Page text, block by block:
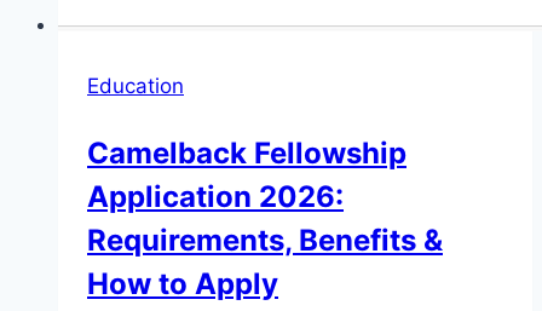
Education
Camelback Fellowship
Application 2026:
Requirements, Benefits &
How to Apply